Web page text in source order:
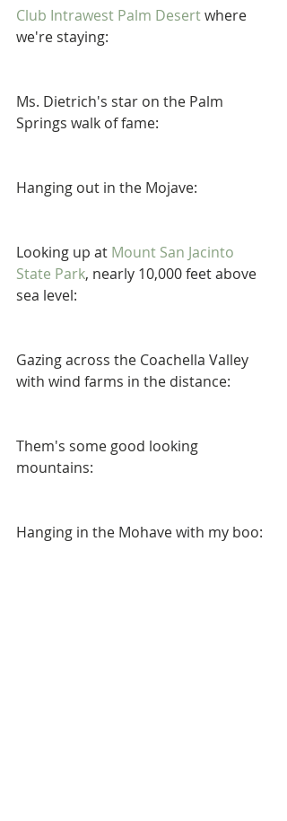
Club Intrawest Palm Desert where
we're staying:
Ms. Dietrich's star on the Palm
Springs walk of fame:
Hanging out in the Mojave:
Looking up at Mount San Jacinto
State Park, nearly 10,000 feet above
sea level:
Gazing across the Coachella Valley
with wind farms in the distance:
Them's some good looking
mountains:
Hanging in the Mohave with my boo: